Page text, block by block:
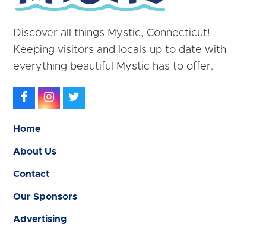
Discover all things Mystic, Connecticut!
Keeping visitors and locals up to date with
everything beautiful Mystic has to offer.
Facebook
Instagram
Home
About Us
Contact
Our Sponsors
Advertising